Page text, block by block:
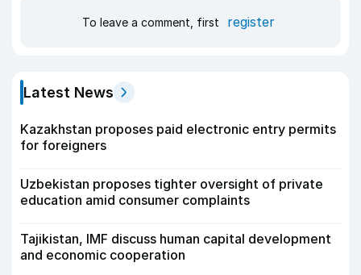
To leave a comment, first register
Latest News
Kazakhstan proposes paid electronic entry permits
for foreigners
Uzbekistan proposes tighter oversight of private
education amid consumer complaints
Tajikistan, IMF discuss human capital development
and economic cooperation